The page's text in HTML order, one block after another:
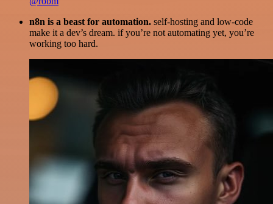
n8n is a beast for automation. self-hosting and low-code
make it a dev’s dream. if you’re not automating yet, you’re
working too hard.